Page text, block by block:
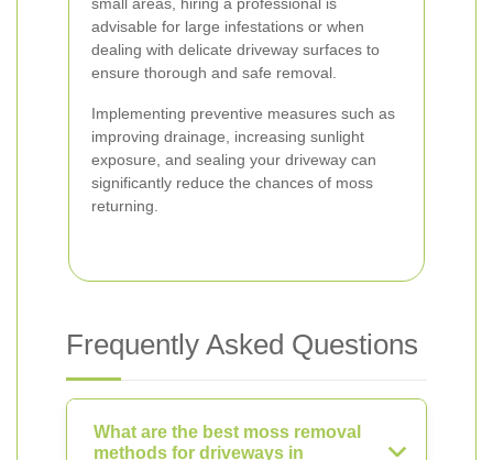
advisable for large infestations or when
dealing with delicate driveway surfaces to
ensure thorough and safe removal.
Implementing preventive measures such as
improving drainage, increasing sunlight
exposure, and sealing your driveway can
significantly reduce the chances of moss
returning.
Frequently Asked Questions
What are the best moss removal
methods for driveways in